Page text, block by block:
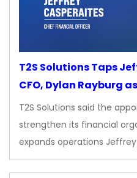
T2S Solutions Taps
CFO, Dylan Rayburg
T2S Solutions said the
strengthen its financial
expands operations